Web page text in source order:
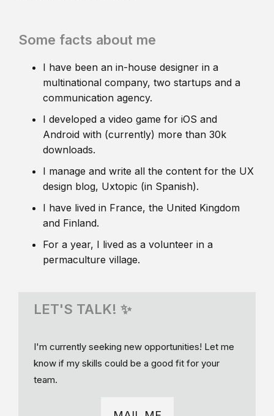
Some facts about me
I have been an in-house designer in a
multinational company, two startups and a
communication agency.
I developed a video game for iOS and
Android with (currently) more than 30k
downloads.
I manage and write all the content for the UX
design blog, Uxtopic (in Spanish).
I have lived in France, the United Kingdom
and Finland.
For a year, I lived as a volunteer in a
permaculture village.
LET'S TALK! ✨
I'm currently seeking new opportunities! Let me
know if my skills could be a good fit for your
team.